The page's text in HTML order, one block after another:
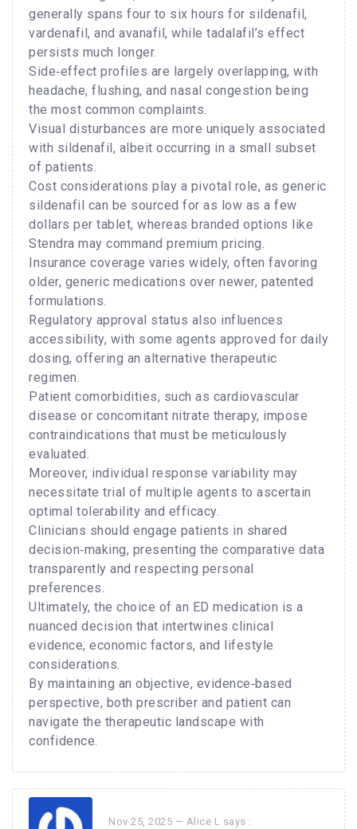
generally spans four to six hours for sildenafil,
vardenafil, and avanafil, while tadalafil’s effect
persists much longer.
Side‑effect profiles are largely overlapping, with
headache, flushing, and nasal congestion being
the most common complaints.
Visual disturbances are more uniquely associated
with sildenafil, albeit occurring in a small subset
of patients.
Cost considerations play a pivotal role, as generic
sildenafil can be sourced for as low as a few
dollars per tablet, whereas branded options like
Stendra may command premium pricing.
Insurance coverage varies widely, often favoring
older, generic medications over newer, patented
formulations.
Regulatory approval status also influences
accessibility, with some agents approved for daily
dosing, offering an alternative therapeutic
regimen.
Patient comorbidities, such as cardiovascular
disease or concomitant nitrate therapy, impose
contraindications that must be meticulously
evaluated.
Moreover, individual response variability may
necessitate trial of multiple agents to ascertain
optimal tolerability and efficacy.
Clinicians should engage patients in shared
decision‑making, presenting the comparative data
transparently and respecting personal
preferences.
Ultimately, the choice of an ED medication is a
nuanced decision that intertwines clinical
evidence, economic factors, and lifestyle
considerations.
By maintaining an objective, evidence‑based
perspective, both prescriber and patient can
navigate the therapeutic landscape with
confidence.
Nov 25, 2025 — Alice L says :